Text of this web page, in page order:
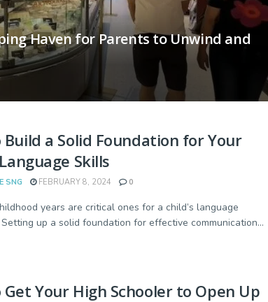
Haven for Parents to Unwind and
Build a Solid Foundation for Your
Skills
SNG FEBRUARY 8, 2024 0
years are critical ones for a child’s language
up a solid foundation for effective communication...
Your High Schooler to Open Up